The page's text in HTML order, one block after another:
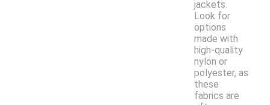
jackets.
Look for
options
made with
high-quality
nylon or
polyester, as
these
fabrics are